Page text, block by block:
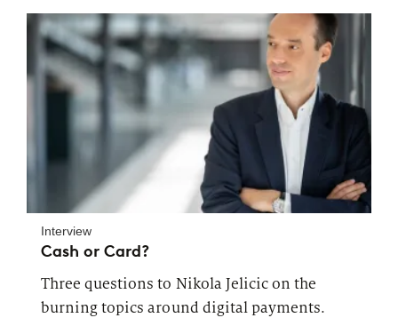
Interview
Cash or Card?
Three questions to Nikola Jelicic on the
burning topics around digital payments.